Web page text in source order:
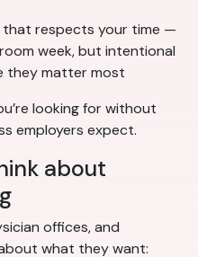
that respects your time —
week, but intentional
they matter most
looking for without
employers expect.
about
offices, and
what they want: